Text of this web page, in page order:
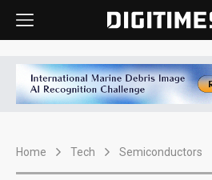
Home Tech Semiconductors